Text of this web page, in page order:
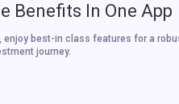
Benefits In One App
enjoy best-in class features for a
journey.